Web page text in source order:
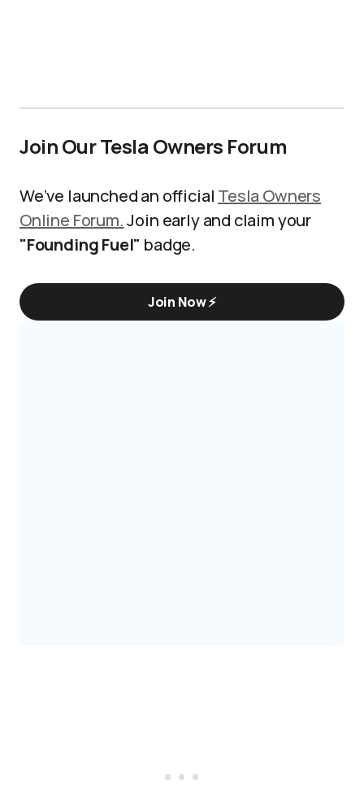
Join Our Tesla Owners Forum
We’ve launched an official Tesla Owners
Online Forum.Join early and claim your
"Founding Fuel" badge.
Join Now ⚡